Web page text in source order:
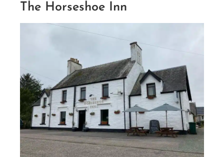
The Horseshoe Inn